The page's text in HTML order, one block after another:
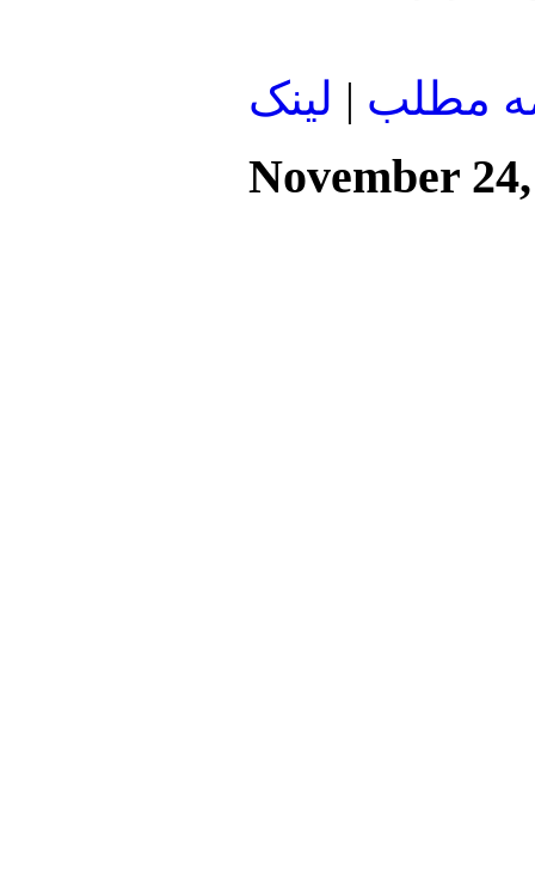
مطلب | لينک
November